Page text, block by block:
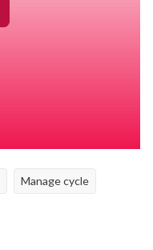
Manage cycle